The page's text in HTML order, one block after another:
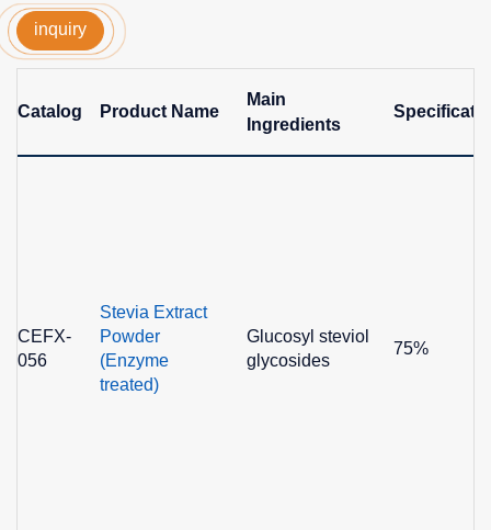
inquiry
Catalog Product Name
Main
Ingredients
CEFX-
056
Stevia Extract
Powder
(Enzyme
treated)
Glucosyl steviol
glycosides
75%